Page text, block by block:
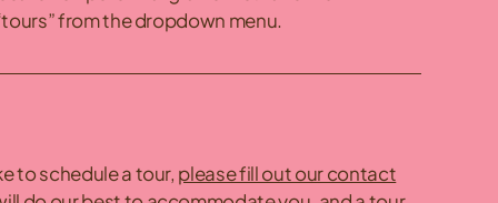
from the dropdown menu.
to schedule a tour, please fill out our contact